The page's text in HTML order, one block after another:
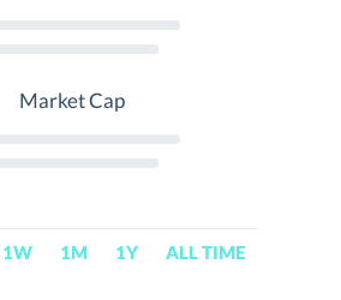
Market Cap
1W 1M 1Y ALL TIME